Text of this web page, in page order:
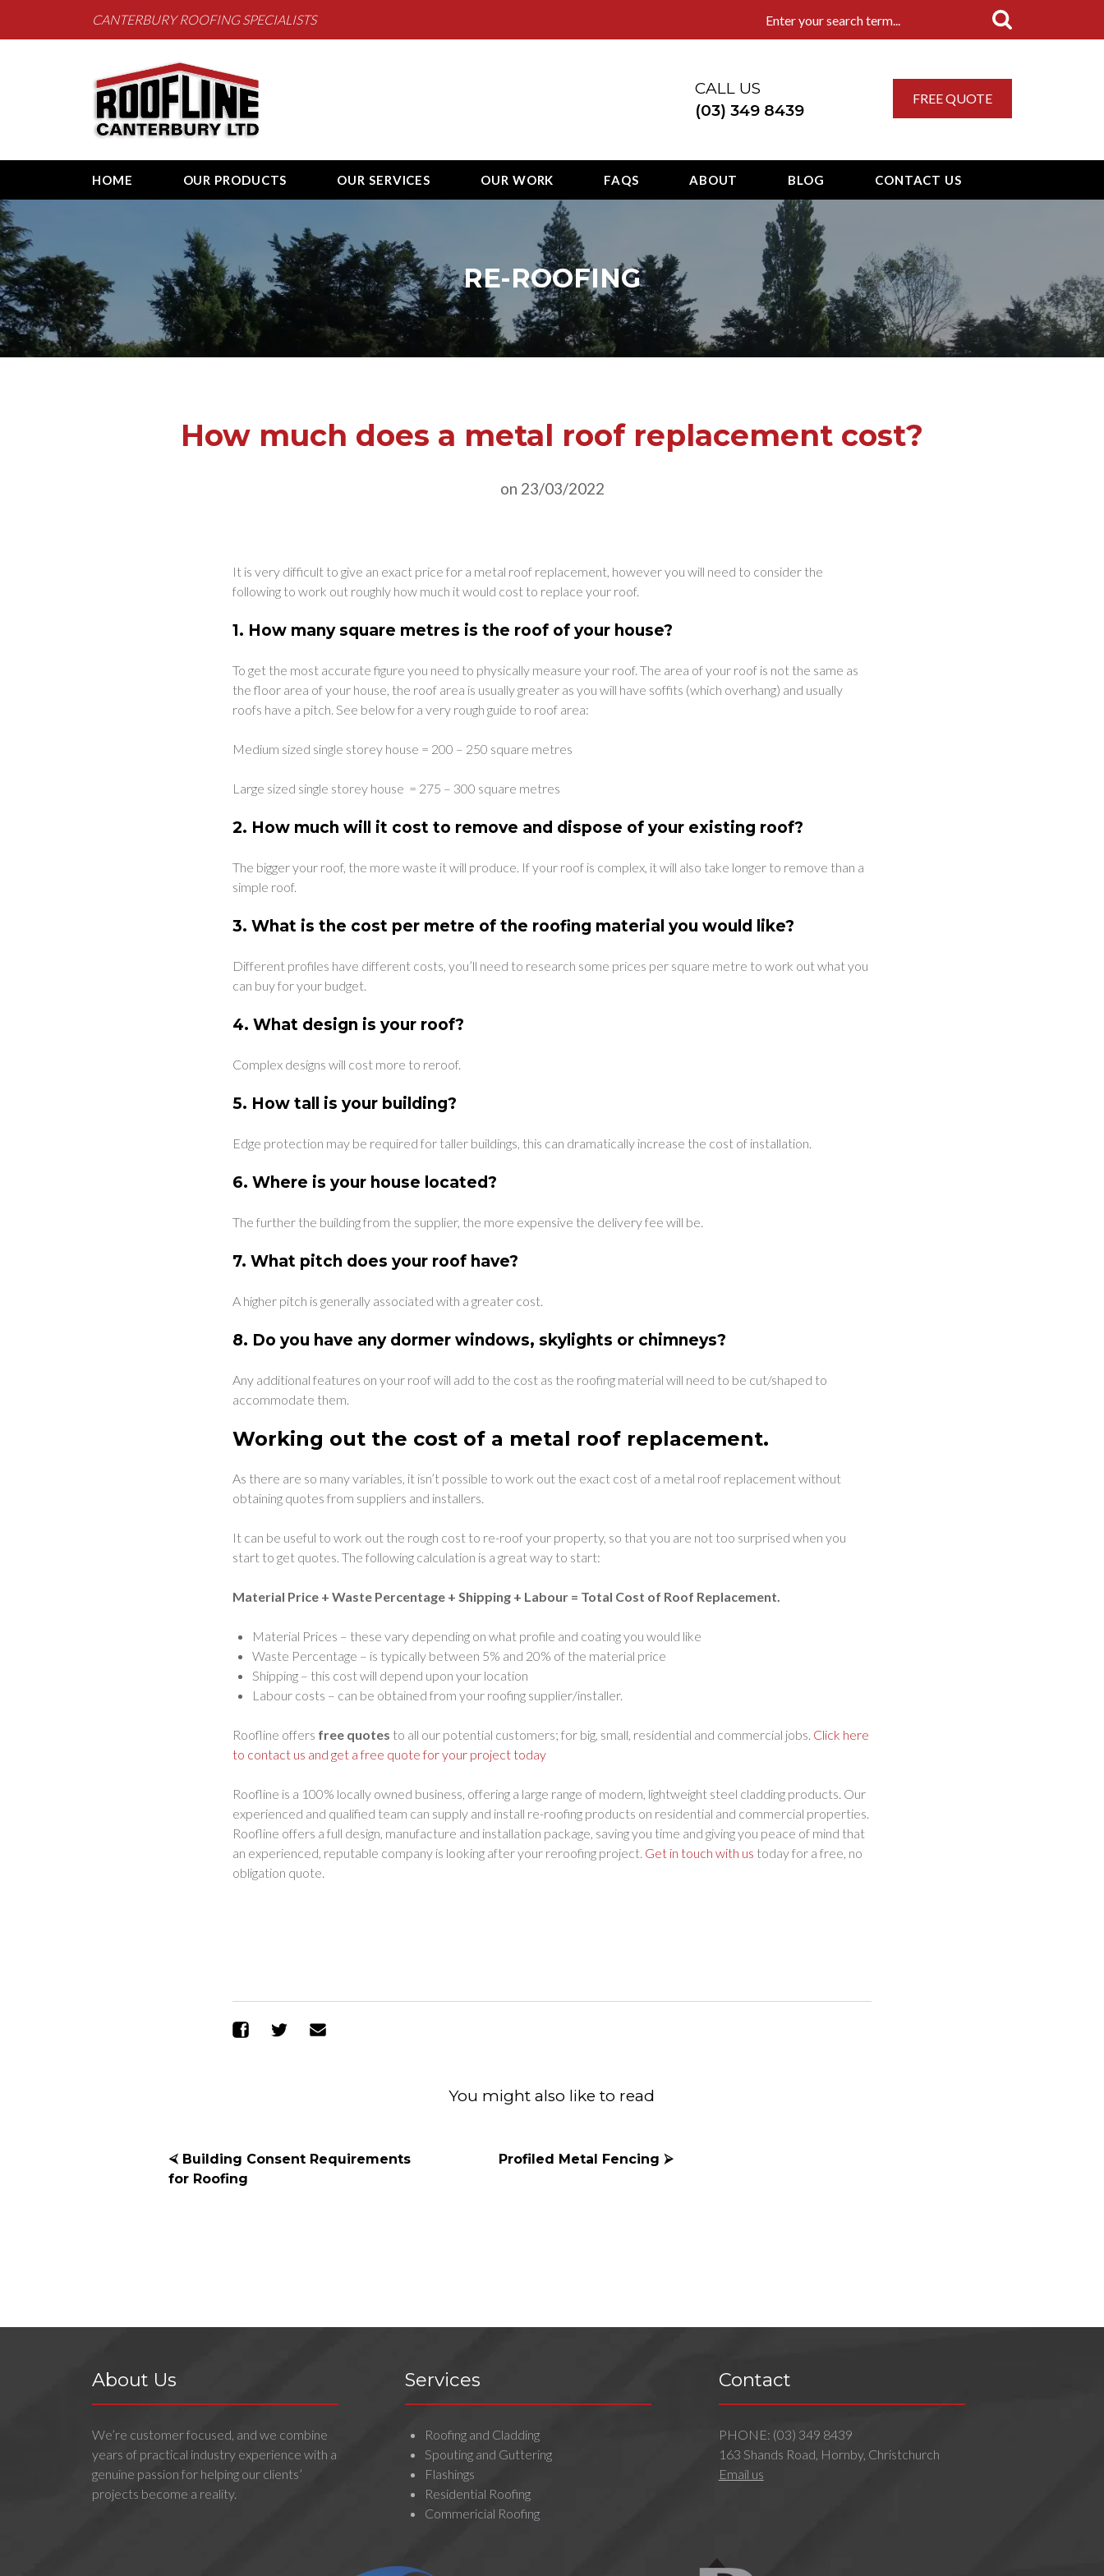
Roofline Canterbury
CANTERBURY ROOFING SPECIALISTS
CALL US
(03) 349 8439
FREE QUOTE
HOME OUR PRODUCTS OUR SERVICES OUR WORK FAQS ABOUT BLOG CONTACT US
RE-ROOFING
How much does a metal roof replacement cost?
on 23/03/2022
It is very difficult to give an exact price for a metal roof replacement, however you will need to consider the
following to work out roughly how much it would cost to replace your roof.
1. How many square metres is the roof of your house?
To get the most accurate figure you need to physically measure your roof. The area of your roof is not the same as
the floor area of your house, the roof area is usually greater as you will have soffits (which overhang) and usually
roofs have a pitch. See below for a very rough guide to roof area:
Medium sized single storey house = 200 – 250 square metres
Large sized single storey house = 275 – 300 square metres
2. How much will it cost to remove and dispose of your existing roof?
The bigger your roof, the more waste it will produce. If your roof is complex, it will also take longer to remove than a
simple roof.
3.What is the cost per metre of the roofing material you would like?
Different profiles have different costs, you’ll need to research some prices per square metre to work out what you
can buy for your budget.
4.What design is your roof?
Complex designs will cost more to reroof.
5. How tall is your building?
Edge protection may be required for taller buildings, this can dramatically increase the cost of installation.
6.Where is your house located?
The further the building from the supplier, the more expensive the delivery fee will be.
7.What pitch does your roof have?
A higher pitch is generally associated with a greater cost.
8. Do you have any dormer windows, skylights or chimneys?
Any additional features on your roof will add to the cost as the roofing material will need to be cut/shaped to
accommodate them.
Working out the cost of a metal roof replacement.
As there are so many variables, it isn’t possible to work out the exact cost of a metal roof replacement without
obtaining quotes from suppliers and installers.
It can be useful to work out the rough cost to re-roof your property, so that you are not too surprised when you
start to get quotes. The following calculation is a great way to start:
Material Price + Waste Percentage + Shipping + Labour = Total Cost of Roof Replacement.
Material Prices – these vary depending on what profile and coating you would like
Waste Percentage – is typically between 5% and 20% of the material price
Shipping – this cost will depend upon your location
Labour costs – can be obtained from your roofing supplier/installer.
Roofline offers free quotes to all our potential customers; for big, small, residential and commercial jobs. Click here
to contact us and get a free quote for your project today
Roofline is a 100% locally owned business, offering a large range of modern, lightweight steel cladding products. Our
experienced and qualified team can supply and install re-roofing products on residential and commercial properties.
Roofline offers a full design, manufacture and installation package, saving you time and giving you peace of mind that
an experienced, reputable company is looking after your reroofing project. Get in touch with us today for a free, no
obligation quote.
Share on Facebook
Share on Twitter
You might also like to read
⮘ Building Consent Requirements
for Roofing
Profiled Metal Fencing ⮚
About Us
We’re customer focused, and we combine
years of practical industry experience with a
genuine passion for helping our clients’
projects become a reality.
Services
Roofing and Cladding
Spouting and Guttering
Flashings
Residential Roofing
Commericial Roofing
Contact
PHONE: (03) 349 8439
163 Shands Road, Hornby, Christchurch
Email us